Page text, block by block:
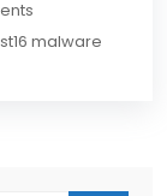
malware